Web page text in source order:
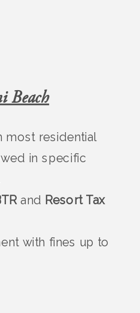
Beach
most residential
in specific
and Resort Tax
with fines up to